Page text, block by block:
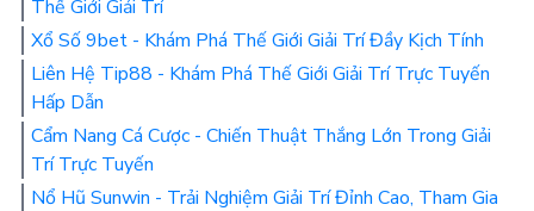
Thế Giới Giải Trí
Xổ Số 9bet - Khám Phá Thế Giới Giải Trí Đầy Kịch Tính
Liên Hệ Tip88 - Khám Phá Thế Giới Giải Trí Trực Tuyến
Hấp Dẫn
Cẩm Nang Cá Cược - Chiến Thuật Thắng Lớn Trong Giải
Trí Trực Tuyến
Nổ Hũ Sunwin - Trải Nghiệm Giải Trí Đỉnh Cao, Tham Gia